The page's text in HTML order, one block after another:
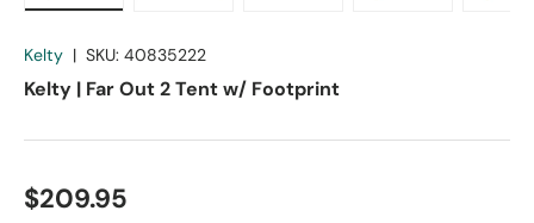
Kelty | SKU: 40835222
Kelty | Far Out 2 Tent w/ Footprint
$209.95